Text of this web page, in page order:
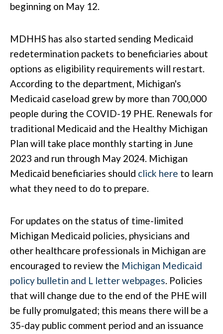
beginning on May 12.
MDHHS has also started sending Medicaid
redetermination packets to beneficiaries about
options as eligibility requirements will restart.
According to the department, Michigan's
Medicaid caseload grew by more than 700,000
people during the COVID-19 PHE. Renewals for
traditional Medicaid and the Healthy Michigan
Plan will take place monthly starting in June
2023 and run through May 2024. Michigan
Medicaid beneficiaries should click here to learn
what they need to do to prepare.
For updates on the status of time-limited
Michigan Medicaid policies, physicians and
other healthcare professionals in Michigan are
encouraged to review the Michigan Medicaid
policy bulletin and L letter webpages. Policies
that will change due to the end of the PHE will
be fully promulgated; this means there will be a
35-day public comment period and an issuance